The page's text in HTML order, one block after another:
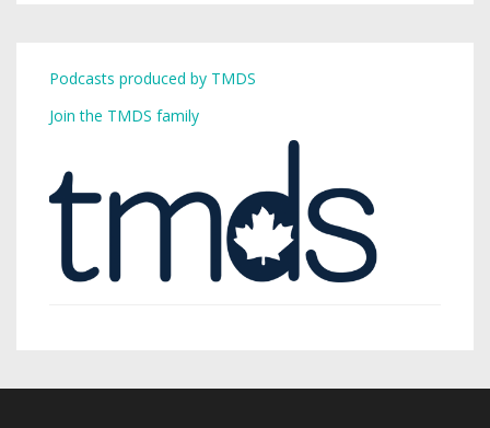
Podcasts produced by TMDS
Join the TMDS family